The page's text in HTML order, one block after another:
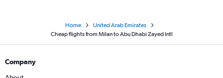
Home
United Arab Emirates
Cheap flights from Milan to Abu Dhabi Zayed Intl
Company